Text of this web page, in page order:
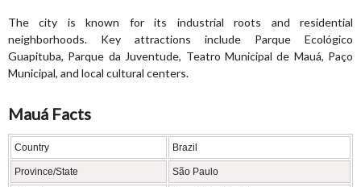
The city is known for its industrial roots and residential
neighborhoods. Key attractions include Parque Ecológico
Guapituba, Parque da Juventude, Teatro Municipal de Mauá, Paço
Municipal, and local cultural centers.
Mauá Facts
Country Brazil
Province/State São Paulo